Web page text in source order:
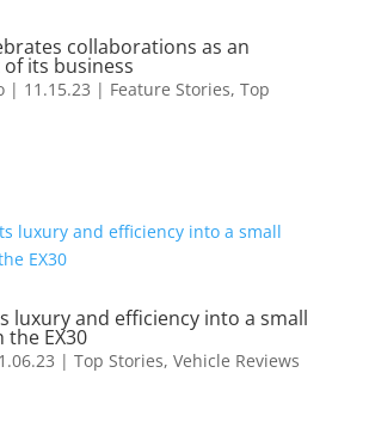
collaborations as an
its business
| 11.15.23 | Feature Stories, Top
luxury and efficiency into a small
the EX30
| Top Stories, Vehicle Reviews